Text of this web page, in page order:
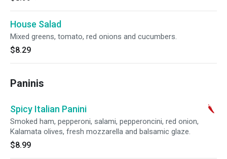
House Salad
Mixed greens, tomato, red onions and cucumbers.
$8.29
Paninis
Spicy Italian Panini
Smoked ham, pepperoni, salami, pepperoncini, red onion,
Kalamata olives, fresh mozzarella and balsamic glaze.
$8.99